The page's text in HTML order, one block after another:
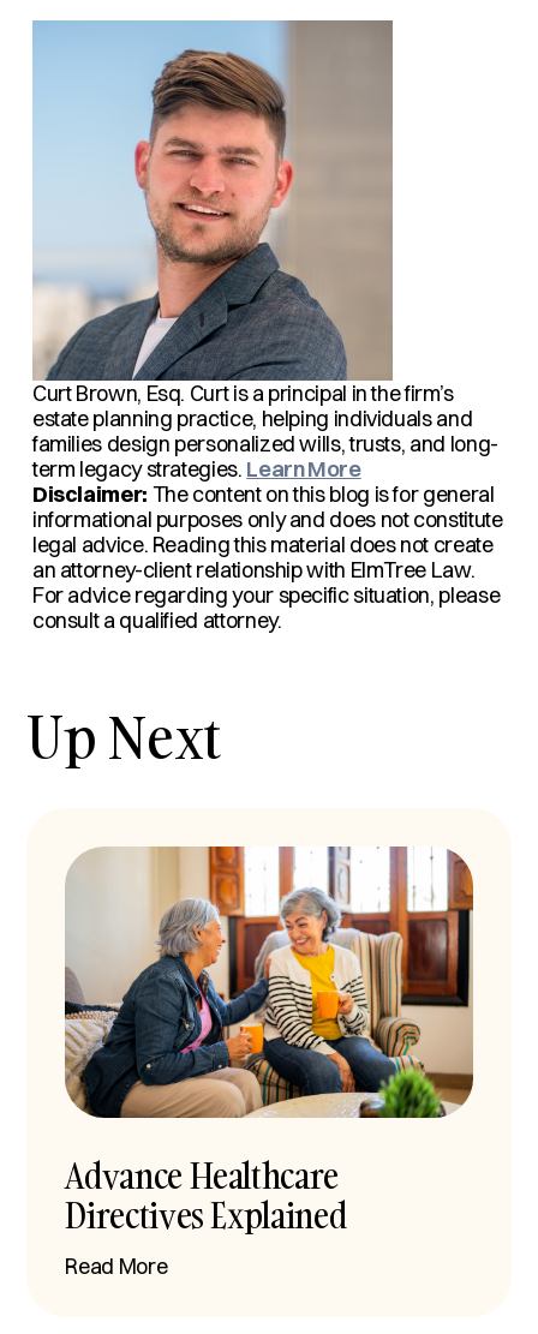
Curt Brown, Esq. Curt is a principal in the firm’s
estate planning practice, helping individuals and
families design personalized wills, trusts, and long-
term legacy strategies. Learn More
Disclaimer: The content on this blog is for general
informational purposes only and does not constitute
legal advice. Reading this material does not create
an attorney-client relationship with ElmTree Law.
For advice regarding your specific situation, please
consult a qualified attorney.
Up Next
Advance Healthcare
Directives Explained
Read More